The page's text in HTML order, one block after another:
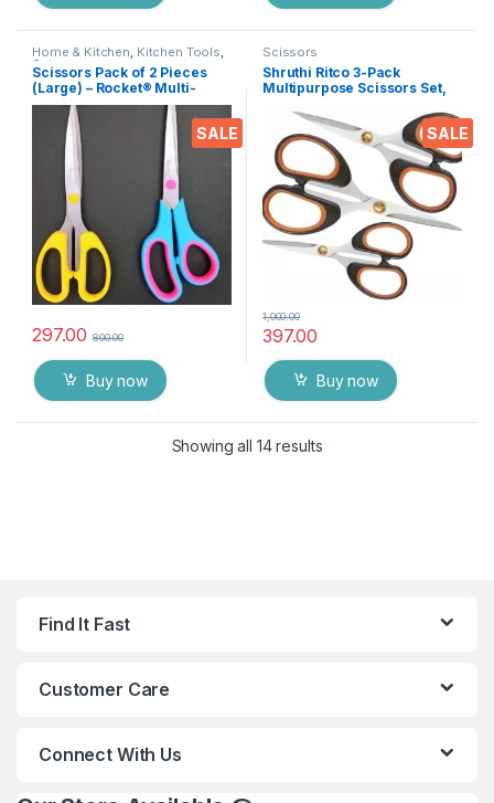
SALE
Home & Kitchen, Kitchen Tools,
Scissors
Scissors Pack of 2 Pieces
(Large) – Rocket® Multi-
Purpose High Quality
Durable German Stainless
Steel Scissor for Office
Stationery, Home Kitchen,
Suitable for Craft Paper Work
etc EZ075
297.00 800.00
Buy now
SALE
Scissors
Shruthi Ritco 3-Pack
Multipurpose Scissors Set,
Scissors with Brass Screws,
Soft Grip Handles, Ultra
Sharp for Home, Office,
Sewing, School, Art, DIY
Supplies
397.00
1,000.00
Buy now
Showing all 14 results
Find It Fast
Customer Care
Connect With Us